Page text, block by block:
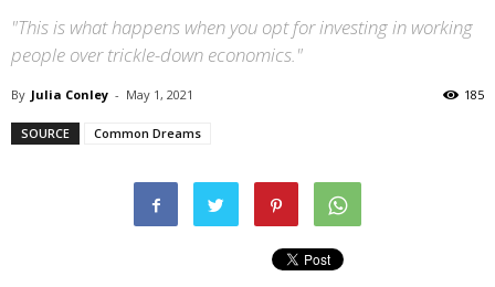
"This is what happens when you opt for investing in working
people over trickle-down economics."
By Julia Conley - May 1, 2021 185
SOURCE Common Dreams